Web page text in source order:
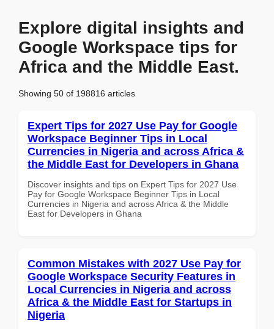
Explore digital insights and
Google Workspace tips for
Africa and the Middle East.
Showing 50 of 198816 articles
Expert Tips for 2027 Use Pay for Google
Workspace Beginner Tips in Local
Currencies in Nigeria and across Africa &
the Middle East for Developers in Ghana
Discover insights and tips on Expert Tips for 2027 Use
Pay for Google Workspace Beginner Tips in Local
Currencies in Nigeria and across Africa & the Middle
East for Developers in Ghana
Common Mistakes with 2027 Use Pay for
Google Workspace Security Features in
Local Currencies in Nigeria and across
Africa & the Middle East for Startups in
Nigeria